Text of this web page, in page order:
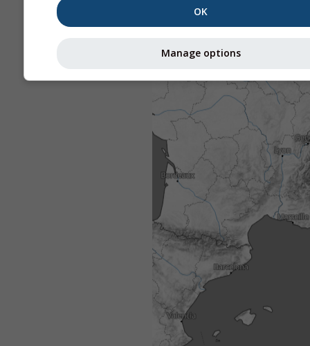
OK
Manage options